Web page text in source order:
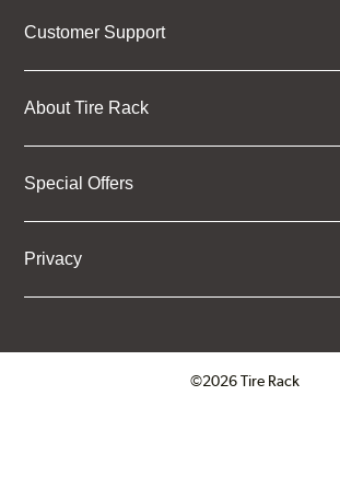
Customer Support
About Tire Rack
Special Offers
Privacy
©2026 Tire Rack